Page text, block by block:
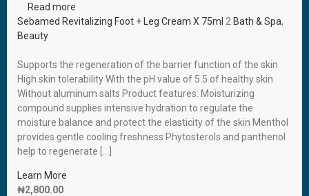
Read more
Sebamed Revitalizing Foot + Leg Cream X 75ml 2 Bath & Spa,
Beauty
Supports the regeneration of the barrier function of the skin
High skin tolerability With the pH value of 5.5 of healthy skin
Without aluminum salts Product features: Moisturizing
compound supplies intensive hydration to regulate the
moisture balance and protect the elasticity of the skin Menthol
provides gentle cooling freshness Phytosterols and panthenol
help to regenerate […]
Learn More
₦2,800.00